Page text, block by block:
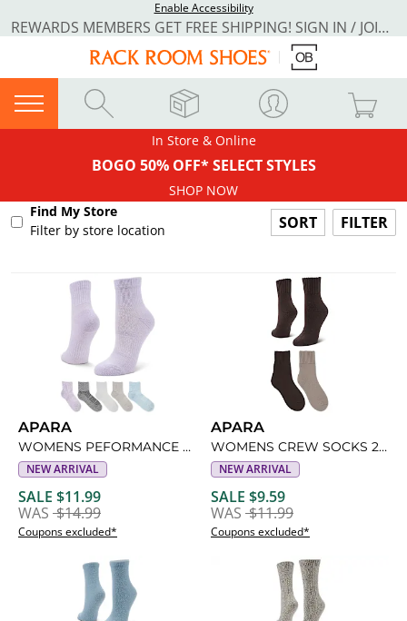
Enable Accessibility
REWARDS MEMBERS GET FREE SHIPPING! SIGN IN / JOIN NOW
In Store & Online
BOGO 50% OFF* SELECT STYLES
SHOP NOW
Find My Store
Filter by store location
FILTER
APARA
WOMENS PEFORMANCE QUARTER SOCKS 6 PAIRS
NEW ARRIVAL
SALE $11.99
WAS $14.99
Coupons excluded*
APARA
WOMENS CREW SOCKS 2 PAIRS
NEW ARRIVAL
SALE $9.59
WAS $11.99
Coupons excluded*